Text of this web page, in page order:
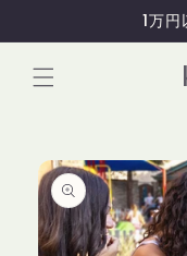
進む
1万
商品情
報にス
キップ